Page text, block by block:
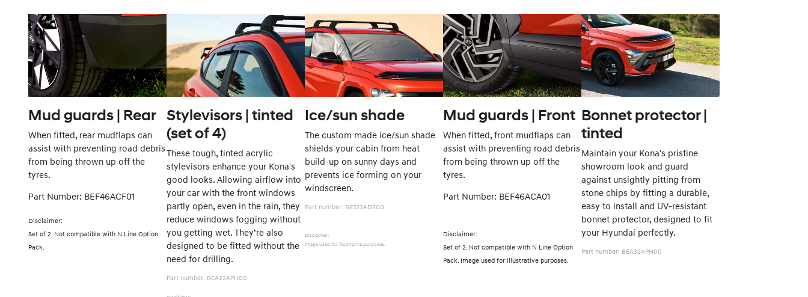
Mud guards | Rear
When fitted, rear mudflaps can
assist with preventing road debris
from being thrown up off the
tyres.
Part Number: BEF46ACF01
Disclaimer:
Set of 2. Not compatible with N Line Option
Pack.
Stylevisors | tinted
(set of 4)
These tough, tinted acrylic
stylevisors enhance your Kona's
good looks. Allowing airflow into
your car with the front windows
partly open, even in the rain, they
reduce windows fogging without
you getting wet. They’re also
designed to be fitted without the
need for drilling.
Part number: BEA22APH00
Ice/sun shade
The custom made ice/sun shade
shields your cabin from heat
build-up on sunny days and
prevents ice forming on your
windscreen.
Part number: BE723ADE00
Disclaimer:
Image used for illustrative purposes.
Mud guards | Front
When fitted, front mudflaps can
assist with preventing road debris
from being thrown up off the
tyres.
Part Number: BEF46ACA01
Disclaimer:
Set of 2. Not compatible with N Line Option
Pack. Image used for illustrative purposes.
Bonnet protector |
tinted
Maintain your Kona's pristine
showroom look and guard
against unsightly pitting from
stone chips by fitting a durable,
easy to install and UV-resistant
bonnet protector, designed to fit
your Hyundai perfectly.
Part number: BEA32APH00